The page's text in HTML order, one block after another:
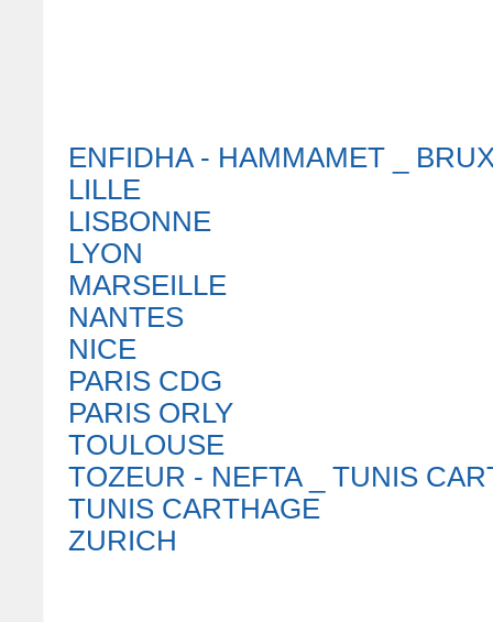
ENFIDHA - HAMMAMET _
LILLE
LISBONNE
LYON
MARSEILLE
NANTES
NICE
PARIS CDG
PARIS ORLY
TOULOUSE
TOZEUR - NEFTA _ TUNIS
TUNIS CARTHAGE
ZURICH